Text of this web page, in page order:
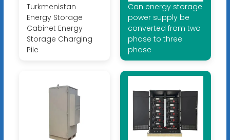
Turkmenistan
Energy Storage
Cabinet Energy
Storage Charging
Pile
Can energy storage
power supply be
converted from two
phase to three
phase